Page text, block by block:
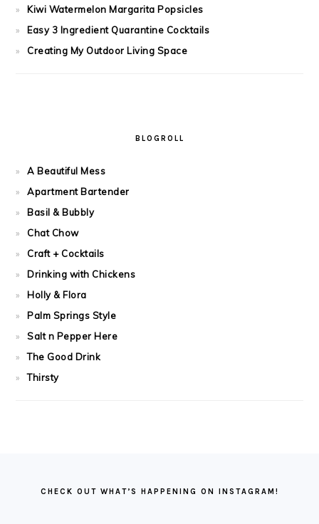
Kiwi Watermelon Margarita Popsicles
Easy 3 Ingredient Quarantine Cocktails
Creating My Outdoor Living Space
BLOGROLL
A Beautiful Mess
Apartment Bartender
Basil & Bubbly
Chat Chow
Craft + Cocktails
Drinking with Chickens
Holly & Flora
Palm Springs Style
Salt n Pepper Here
The Good Drink
Thirsty
CHECK OUT WHAT’S HAPPENING ON INSTAGRAM!